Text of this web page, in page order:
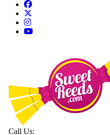
Call Us: